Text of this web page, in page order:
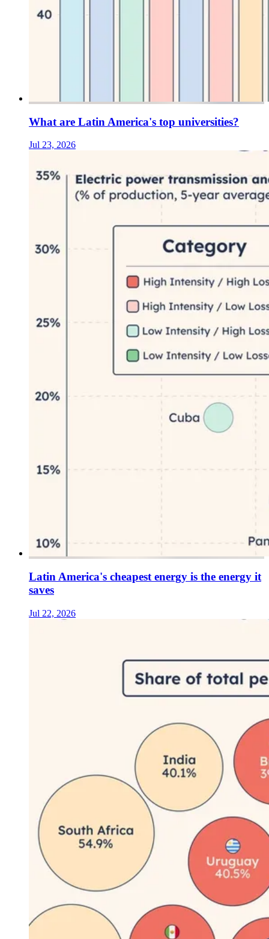
What are Latin America's top universities?
Jul 23, 2026
Latin America's cheapest energy is the energy it
saves
Jul 22, 2026